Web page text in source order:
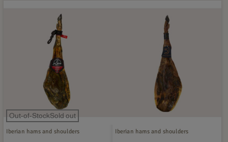
Out-of-StockSold out
Iberian hams and shoulders Iberian hams and shoulders